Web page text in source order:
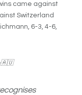
came against
Switzerland
6-3, 4-6,